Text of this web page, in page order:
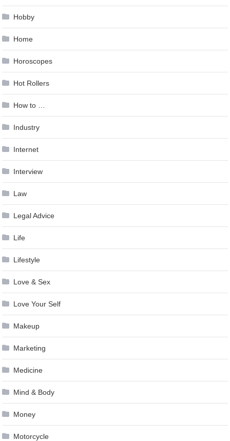
Hobby
Home
Horoscopes
Hot Rollers
How to …
Industry
Internet
Interview
Law
Legal Advice
Life
Lifestyle
Love & Sex
Love Your Self
Makeup
Marketing
Medicine
Mind & Body
Money
Motorcycle